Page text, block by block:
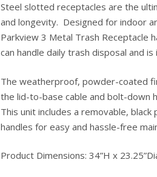
Steel slotted receptacles are the
and longevity. Designed for indoor
Parkview 3 Metal Trash Receptacle
can handle daily trash disposal and
The weatherproof, powder-coated
the lid-to-base cable and bolt-down
This unit includes a removable,
handles for easy and hassle-free
Product Dimensions: 34”H x